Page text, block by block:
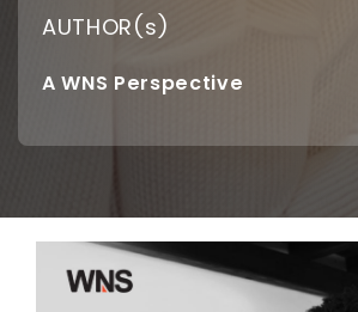
AUTHOR(s)
A WNS Perspective